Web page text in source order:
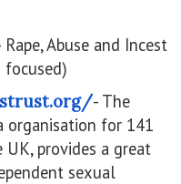
Abuse and Incest
- The
organisation for 141
provides a great
sexual